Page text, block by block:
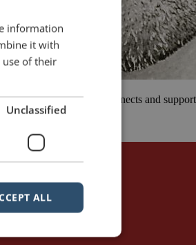
inspires, educates, connects and
all walks of […]
simplicity
information
it with
of their
Unclassified
ALL